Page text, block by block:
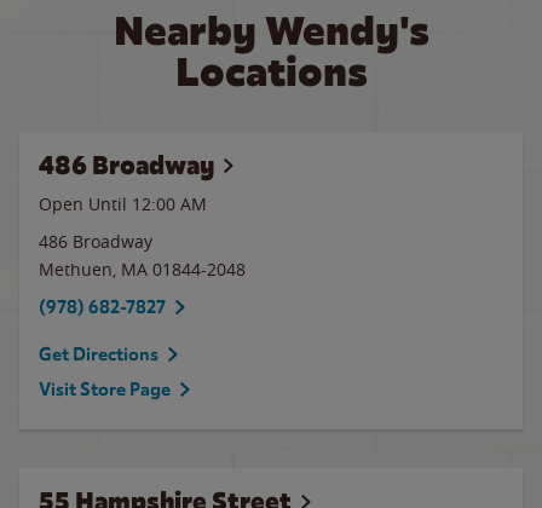
Nearby Wendy's
Locations
486 Broadway
Open Until 12:00 AM
486 Broadway
Methuen, MA 01844-2048
(978) 682-7827
Get Directions
Visit Store Page
55 Hampshire Street